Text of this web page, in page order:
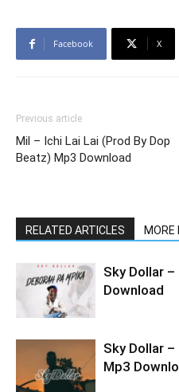
Facebook X
Previous article
Mil – Ichi Lai Lai (Prod By Dop
Beatz) Mp3 Download
RELATED ARTICLES MORE
Sky Dollar –
Download
Sky Dollar
Mp3